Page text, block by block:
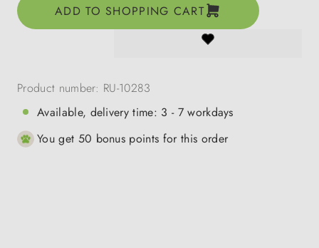
ADD TO SHOPPING CART
Product number: RU-10283
Available, delivery time: 3 - 7 workdays
You get 50 bonus points for this order